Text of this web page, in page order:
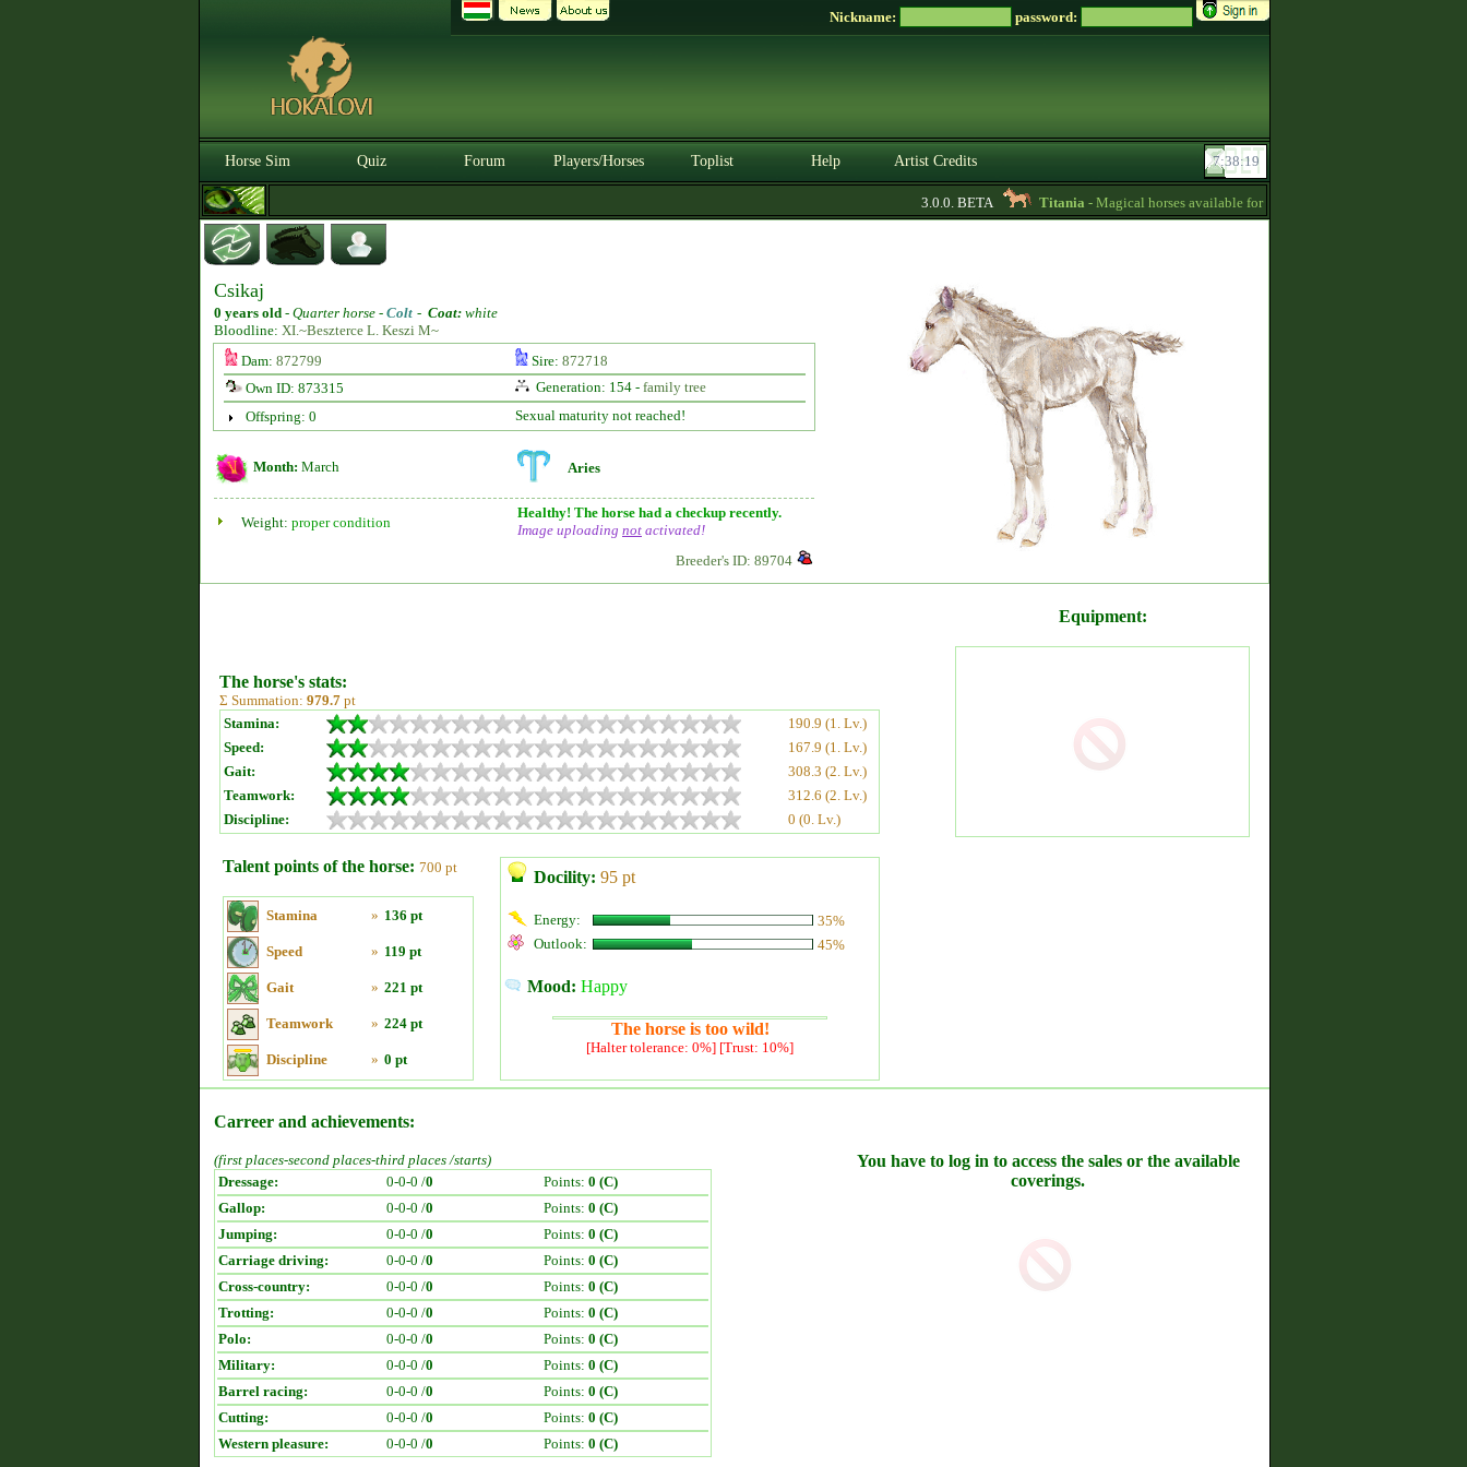
Nickname: password:
Horse Sim Quiz Forum Players/Horses Toplist Help Artist Credits
3.0.0. BETA Titania- Magical horses available for 8000 zsz in my SALE stable -
Csikaj
0 years old - Quarter horse - Colt - Coat: white
Bloodline: XI.~Beszterce L. Keszi M~
Dam: 872799 Sire: 872718
Own ID: 873315
Generation: 154 - family tree
Offspring: 0
Sexual maturity not reached!
Month: March Aries
Weight: proper condition
Healthy! The horse had a checkup recently.
Image uploading not activated!
Breeder's ID: 89704
The horse's stats:
Σ Summation: 979.7 pt
Stamina:
190.9 (1. Lv.)
Speed:
167.9 (1. Lv.)
Gait:
308.3 (2. Lv.)
Teamwork:
312.6 (2. Lv.)
Discipline:
0 (0. Lv.)
Talent points of the horse: 700 pt
Stamina » 136 pt
Speed » 119 pt
Gait » 221 pt
Teamwork » 224 pt
Discipline » 0 pt
Docility: 95 pt
Energy:
35%
Outlook:
45%
Mood: Happy
The horse is too wild!
[Halter tolerance: 0%] [Trust: 10%]
Equipment:
Carreer and achievements:
(first places-second places-third places /starts)
Dressage:
0-0-0 /0 Points: 0 (C)
Gallop:
0-0-0 /0 Points: 0 (C)
Jumping:
0-0-0 /0 Points: 0 (C)
Carriage driving:
0-0-0 /0 Points: 0 (C)
Cross-country:
0-0-0 /0 Points: 0 (C)
Trotting:
0-0-0 /0 Points: 0 (C)
Polo:
0-0-0 /0 Points: 0 (C)
Military:
0-0-0 /0 Points: 0 (C)
Barrel racing:
0-0-0 /0 Points: 0 (C)
Cutting:
0-0-0 /0 Points: 0 (C)
Western pleasure:
0-0-0 /0 Points: 0 (C)
You have to log in to access the sales or the available
coverings.